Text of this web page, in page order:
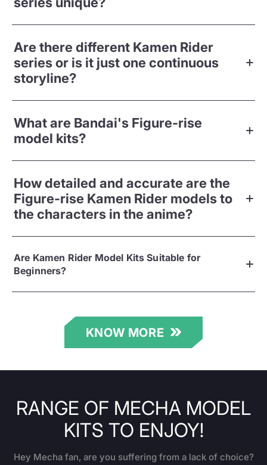
Are there different Kamen Rider
series or is it just one continuous
storyline?
What are Bandai's Figure-rise
model kits?
How detailed and accurate are the
Figure-rise Kamen Rider models to
the characters in the anime?
Are Kamen Rider Model Kits Suitable for
Beginners?
KNOW MORE
RANGE OF MECHA MODEL
KITS TO ENJOY!
Hey Mecha fan, are you suffering from a lack of choice?